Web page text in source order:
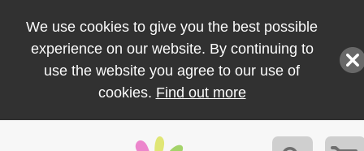
We use cookies to give you the best possible
experience on our website. By continuing to
use the website you agree to our use of
cookies. Find out more